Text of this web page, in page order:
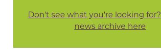
Don't see what you're looking
news archive here